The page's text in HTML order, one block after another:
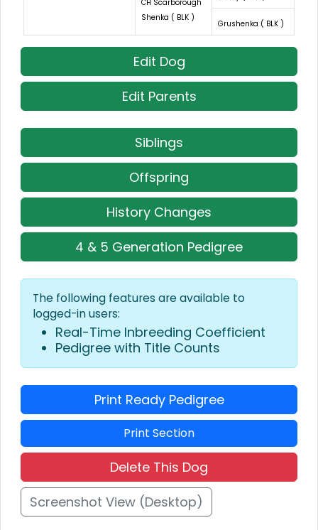
CH Scarborough
Shenka ( BLK )
Grushenka ( BLK )
Edit Dog
Edit Parents
Siblings
Offspring
History Changes
4 & 5 Generation Pedigree
The following features are available to
logged-in users:
Real-Time Inbreeding Coefficient
Pedigree with Title Counts
Print Ready Pedigree
Print Section
Delete This Dog
Screenshot View (Desktop)